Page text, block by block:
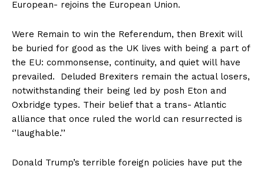
European- rejoins the European Union.
Were Remain to win the Referendum, then Brexit will
be buried for good as the UK lives with being a part of
the EU: commonsense, continuity, and quiet will have
prevailed. Deluded Brexiters remain the actual losers,
notwithstanding their being led by posh Eton and
Oxbridge types. Their belief that a trans- Atlantic
alliance that once ruled the world can resurrected is
‘’laughable.’’
Donald Trump’s terrible foreign policies have put the